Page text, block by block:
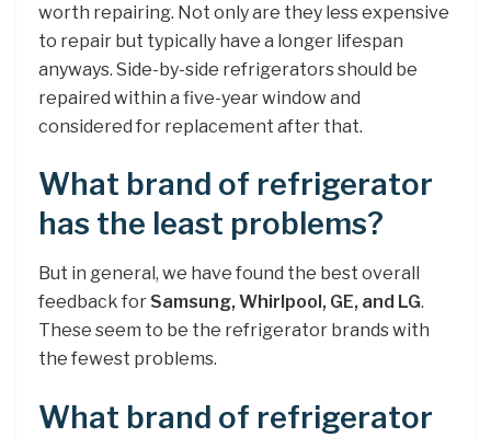
worth repairing. Not only are they less expensive
to repair but typically have a longer lifespan
anyways. Side-by-side refrigerators should be
repaired within a five-year window and
considered for replacement after that.
What brand of refrigerator
has the least problems?
But in general, we have found the best overall
feedback for Samsung, Whirlpool, GE, and LG.
These seem to be the refrigerator brands with
the fewest problems.
What brand of refrigerator